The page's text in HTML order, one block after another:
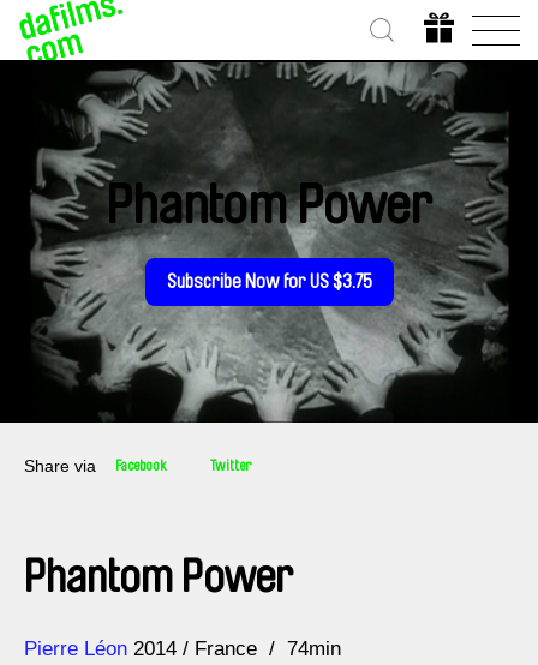
Phantom Power
Subscribe Now for US $3.75
Share via Facebook Twitter
Phantom Power
Direction
Pierre Léon
Year 2014 France
74min